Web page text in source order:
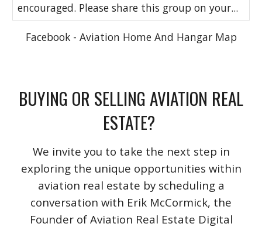
encouraged. Please share this group on your...
Facebook - Aviation Home And Hangar Map
BUYING OR SELLING AVIATION REAL
ESTATE?
We invite you to take the next step in
exploring the unique opportunities within
aviation real estate by scheduling a
conversation with Erik McCormick, the
Founder of Aviation Real Estate Digital